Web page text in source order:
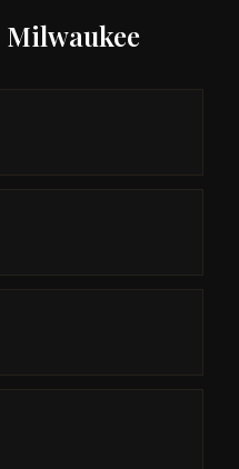
Milwaukee